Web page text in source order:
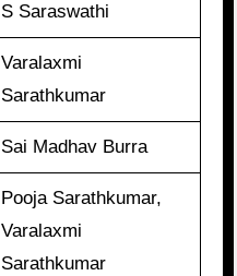
S Saraswathi
Varalaxmi
Sarathkumar
Sai Madhav Burra
Pooja Sarathkumar,
Varalaxmi
Sarathkumar